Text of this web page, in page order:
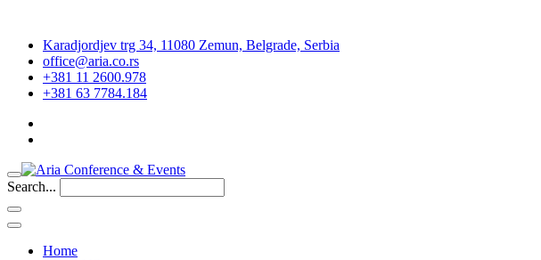
Karadjordjev trg 34, 11080 Zemun, Belgrade, Serbia
office@aria.co.rs
+381 11 2600.978
+381 63 7784.184
Search...
Home